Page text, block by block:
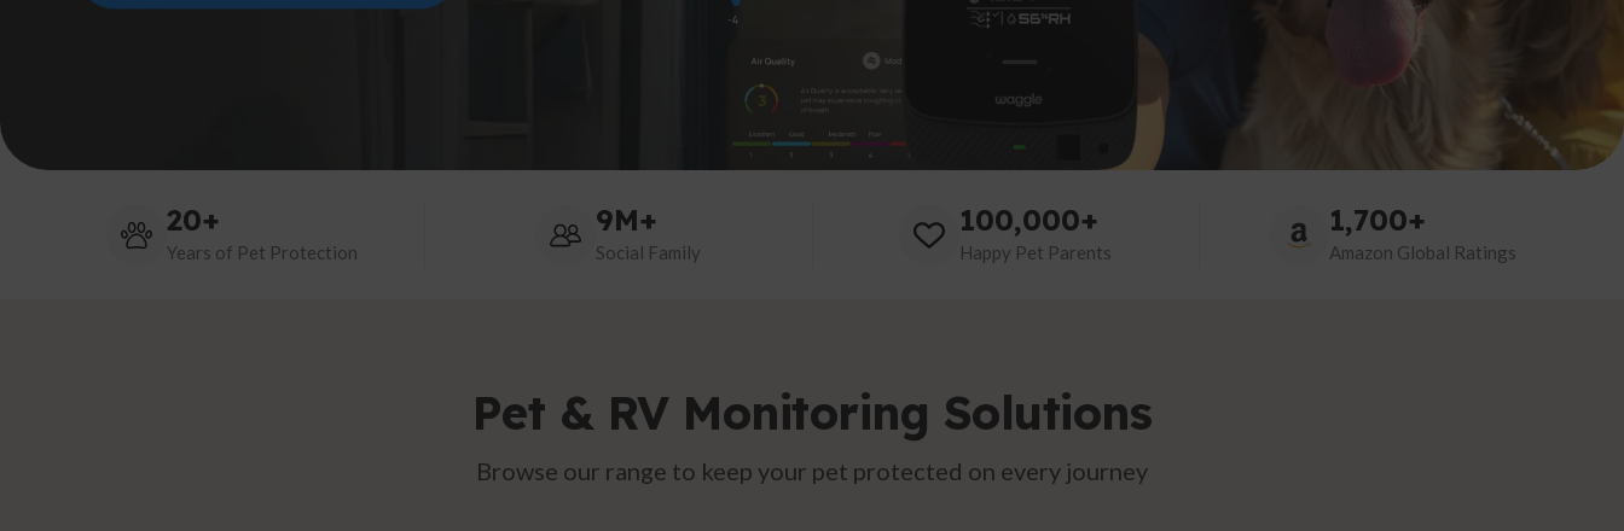
20+
Years of Pet Protection
9M+
Social Family
100,000+
Happy Pet Parents
1,700+
Amazon Global Ratings
Pet & RV Monitoring Solutions
Browse our range to keep your pet protected on every journey